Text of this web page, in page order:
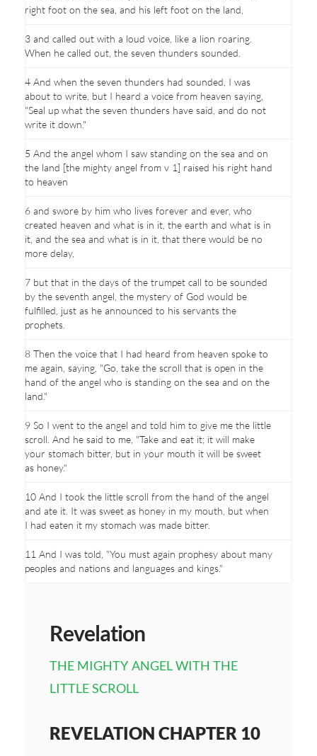
Revelation
THE MIGHTY ANGEL WITH THE
LITTLE SCROLL
REVELATION CHAPTER 10
right foot on the sea, and his left foot on the land,
3 and called out with a loud voice, like a lion roaring.
When he called out, the seven thunders sounded.
4 And when the seven thunders had sounded, I was
about to write, but I heard a voice from heaven saying,
"Seal up what the seven thunders have said, and do not
write it down."
5 And the angel whom I saw standing on the sea and on
the land [the mighty angel from v 1] raised his right hand
to heaven
6 and swore by him who lives forever and ever, who
created heaven and what is in it, the earth and what is in
it, and the sea and what is in it, that there would be no
more delay,
7 but that in the days of the trumpet call to be sounded
by the seventh angel, the mystery of God would be
fulfilled, just as he announced to his servants the
prophets.
8 Then the voice that I had heard from heaven spoke to
me again, saying, "Go, take the scroll that is open in the
hand of the angel who is standing on the sea and on the
land."
9 So I went to the angel and told him to give me the little
scroll. And he said to me, "Take and eat it; it will make
your stomach bitter, but in your mouth it will be sweet
as honey."
10 And I took the little scroll from the hand of the angel
and ate it. It was sweet as honey in my mouth, but when
I had eaten it my stomach was made bitter.
11 And I was told, "You must again prophesy about many
peoples and nations and languages and kings."